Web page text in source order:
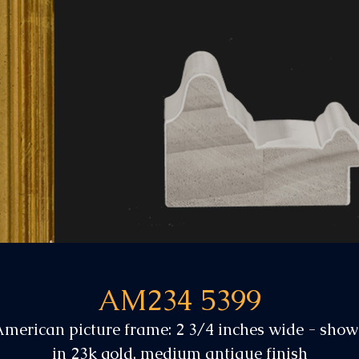
AM234 5399
picture frame: 2 3/4 inches wide -
in 23k gold, medium antique finish